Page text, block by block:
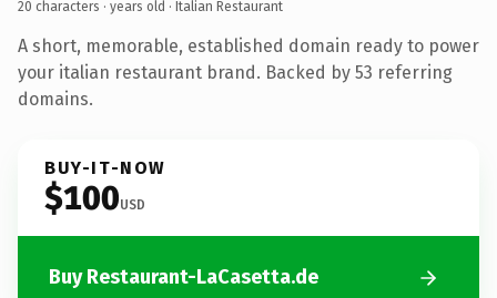
20 characters · years old · Italian Restaurant
A short, memorable, established domain ready to power
your italian restaurant brand. Backed by 53 referring
domains.
BUY-IT-NOW
$100USD
Buy Restaurant-LaCasetta.de